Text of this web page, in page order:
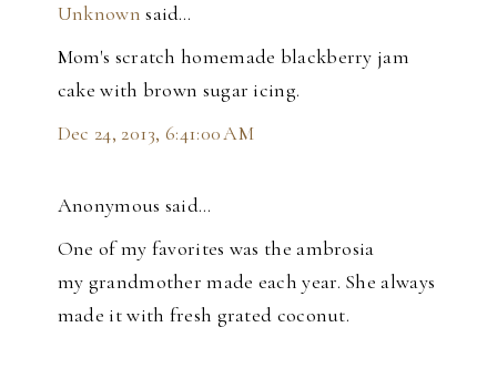
Unknown said…
Mom's scratch homemade blackberry jam
cake with brown sugar icing.
Dec 24, 2013, 6:41:00 AM
Anonymous said…
One of my favorites was the ambrosia
my grandmother made each year. She always
made it with fresh grated coconut.